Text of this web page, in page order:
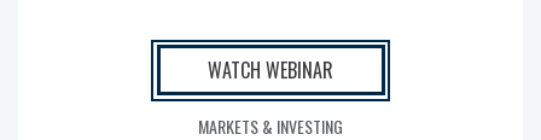
WATCH WEBINAR
MARKETS & INVESTING